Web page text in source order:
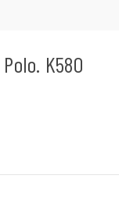
K580